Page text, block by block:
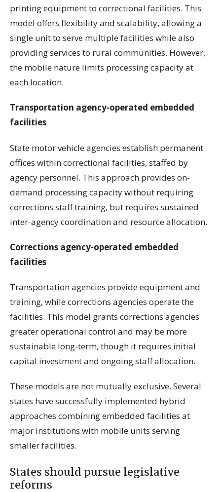
printing equipment to correctional facilities. This
model offers flexibility and scalability, allowing a
single unit to serve multiple facilities while also
providing services to rural communities. However,
the mobile nature limits processing capacity at
each location.
Transportation agency-operated embedded
facilities
State motor vehicle agencies establish permanent
offices within correctional facilities, staffed by
agency personnel. This approach provides on-
demand processing capacity without requiring
corrections staff training, but requires sustained
inter-agency coordination and resource allocation.
Corrections agency-operated embedded
facilities
Transportation agencies provide equipment and
training, while corrections agencies operate the
facilities. This model grants corrections agencies
greater operational control and may be more
sustainable long-term, though it requires initial
capital investment and ongoing staff allocation.
These models are not mutually exclusive. Several
states have successfully implemented hybrid
approaches combining embedded facilities at
major institutions with mobile units serving
smaller facilities.
States should pursue legislative
reforms